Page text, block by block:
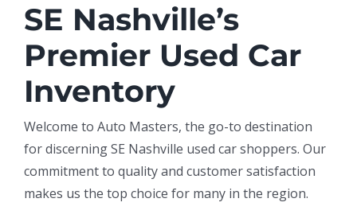
SE Nashville’s
Premier Used Car
Inventory
Welcome to Auto Masters, the go-to destination
for discerning SE Nashville used car shoppers. Our
commitment to quality and customer satisfaction
makes us the top choice for many in the region.